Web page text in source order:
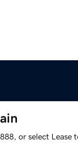
or select Lease